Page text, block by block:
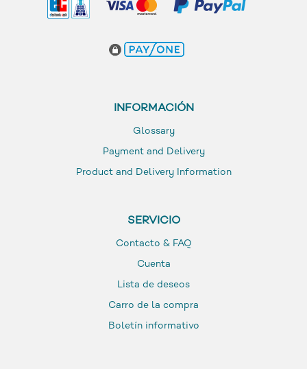
INFORMACIÓN
Glossary
Payment and Delivery
Product and Delivery Information
SERVICIO
Contacto & FAQ
Cuenta
Lista de deseos
Carro de la compra
Boletín informativo